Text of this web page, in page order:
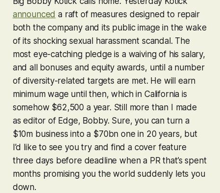
announced a raft of measures designed to repair
both the company and its public image in the wake
of its shocking sexual harassment scandal. The
most eye-catching pledge is a waiving of his salary,
and all bonuses and equity awards, until a number
of diversity-related targets are met. He will earn
minimum wage until then, which in California is
somehow $62,500 a year. Still more than I made
as editor of Edge, Bobby. Sure, you can turn a
$10m business into a $70bn one in 20 years, but
I’d like to see you try and find a cover feature
three days before deadline when a PR that’s spent
months promising you the world suddenly lets you
down.